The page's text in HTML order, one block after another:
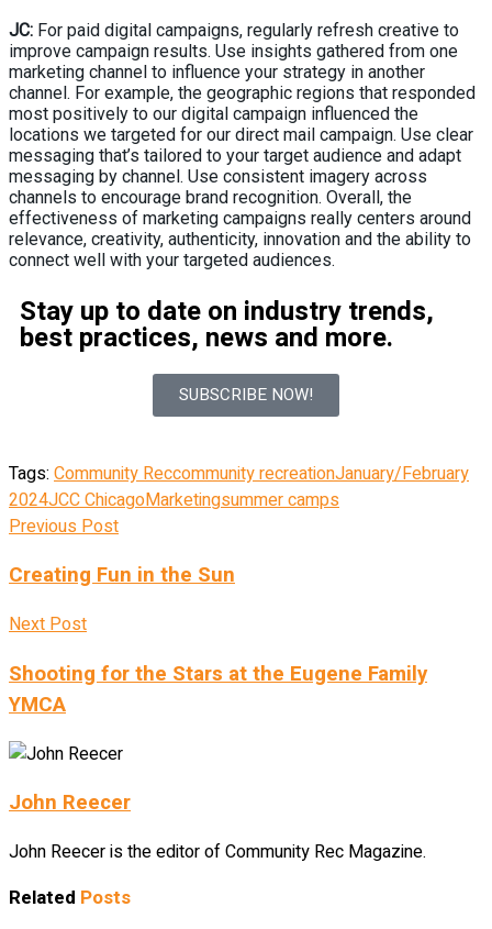
JC: For paid digital campaigns, regularly refresh creative to
improve campaign results. Use insights gathered from one
marketing channel to influence your strategy in another
channel. For example, the geographic regions that responded
most positively to our digital campaign influenced the
locations we targeted for our direct mail campaign. Use clear
messaging that’s tailored to your target audience and adapt
messaging by channel. Use consistent imagery across
channels to encourage brand recognition. Overall, the
effectiveness of marketing campaigns really centers around
relevance, creativity, authenticity, innovation and the ability to
connect well with your targeted audiences.
Stay up to date on industry trends,
best practices, news and more.
SUBSCRIBE NOW!
Tags: Community Reccommunity recreationJanuary/February
2024JCC ChicagoMarketingsummer camps
Previous Post
Creating Fun in the Sun
Next Post
Shooting for the Stars at the Eugene Family
YMCA
John Reecer
John Reecer is the editor of Community Rec Magazine.
Related Posts